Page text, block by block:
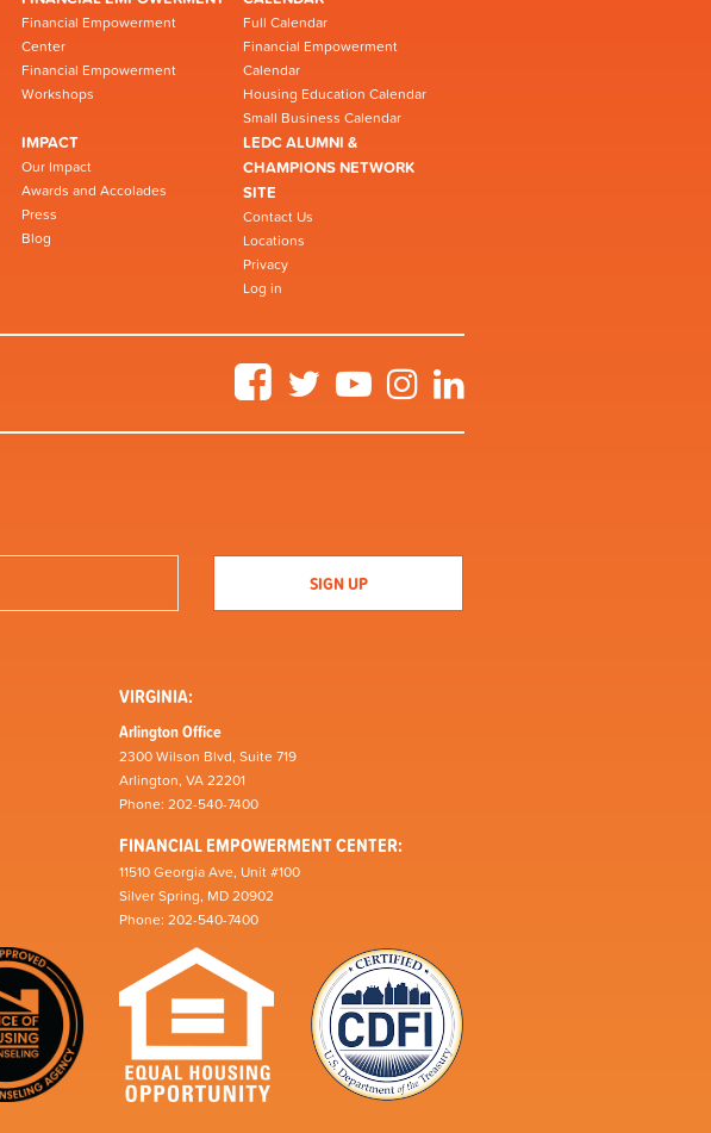
Financial Empowerment
Center
Financial Empowerment
Workshops
Full Calendar
Financial Empowerment
Calendar
Housing Education Calendar
Small Business Calendar
IMPACT
Our Impact
Awards and Accolades
Press
Blog
LEDC ALUMNI &
CHAMPIONS NETWORK
SITE
Contact Us
Locations
Privacy
Log in
FacebookTwitter YouTubeInstagram
VIRGINIA:
Arlington Office
2300 Wilson Blvd, Suite 719
Arlington, VA 22201
Phone: 202-540-7400
FINANCIAL EMPOWERMENT CENTER:
11510 Georgia Ave, Unit #100
Silver Spring, MD 20902
Phone: 202-540-7400